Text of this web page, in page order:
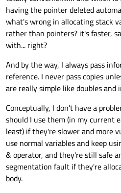
having the pointer deleted
what's wrong in allocating stack
rather than pointers? it's faster,
with... right?
And by the way, I always pass
reference. I never pass copies
are really simple like doubles and
Conceptually, I don't have a
should I use them (in my current
least) if they're slower and more
use normal variables and keep
& operator, and they're still safe
segmentation fault if they're
body.